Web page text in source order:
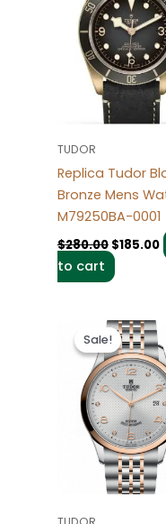
TUDOR
Replica Tudor
Bronze Mens
M79250BA-0001
$280.00 $185.00
to cart
Sale!
Sale!
Original
price
was:
$280.00.
is: